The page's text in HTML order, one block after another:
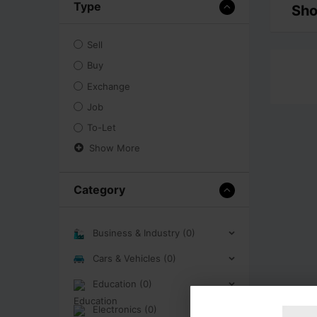
Type
Sell
Buy
Exchange
Job
To-Let
Show More
Category
Business & Industry (0)
Cars & Vehicles (0)
Education (0)
Electronics (0)